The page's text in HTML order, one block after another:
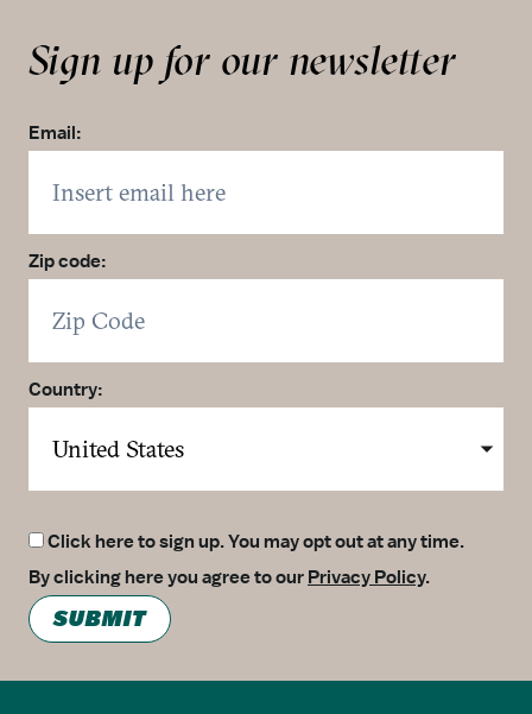
Sign up for our newsletter
Email:
Zip code:
Country:
Click here to sign up. You may opt out at any time.
By clicking here you agree to our Privacy Policy.
SUBMIT